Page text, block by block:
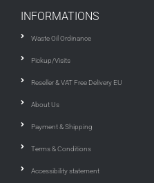
INFORMATIONS
Waste Oil Ordinance
Pickup/Visits
Reseller & VAT Free Delivery EU
About Us
Payment & Shipping
Terms & Conditions
Accessibility statement